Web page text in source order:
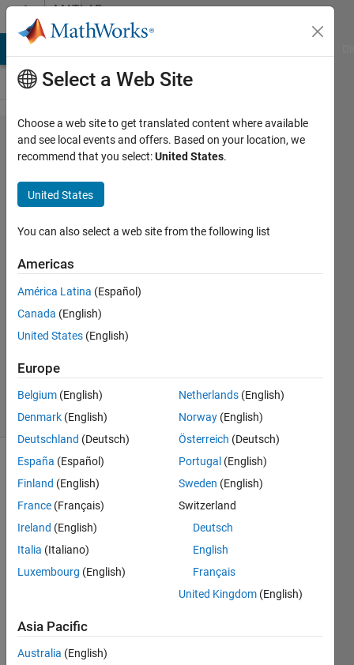
Skip to contentMATLAB
Answers
Shuffle
the
rows a
matrix
Joana
9 Dec
2019
1 Answer
Updated
9 Dec 2019
7 Views
(30 days)
Hi
I
matri
x x of
size
Select a Web Site
Choose a web site to get translated content where available
and see local events and offers. Based on your location, we
recommend that you select:United States.
United States
You can also select a web site from the following list
Americas
América Latina (Español)
Canada (English)
United States (English)
Europe
Belgium (English)
Denmark (English)
Deutschland (Deutsch)
España (Español)
Finland (English)
France (Français)
Ireland (English)
Italia (Italiano)
Luxembourg (English)
Netherlands (English)
Norway (English)
Österreich (Deutsch)
Portugal (English)
Sweden (English)
Switzerland
Deutsch
English
Français
United Kingdom (English)
Asia Pacific
Australia (English)